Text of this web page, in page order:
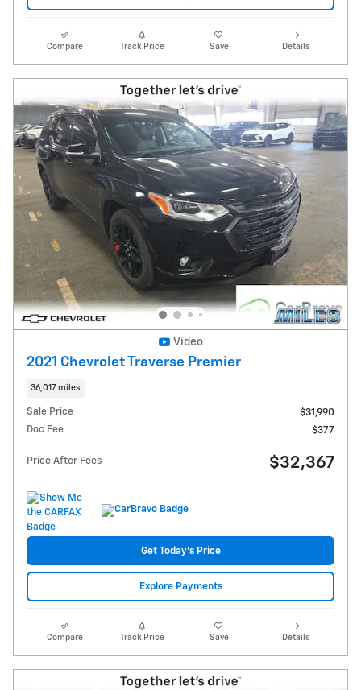
Compare Track Price Save Details
Video
2021 Chevrolet Traverse Premier
36,017 miles
Sale Price
$31,990
Doc Fee
$377
Price After Fees $32,367
Get Today's Price
Explore Payments
Compare Track Price Save Details